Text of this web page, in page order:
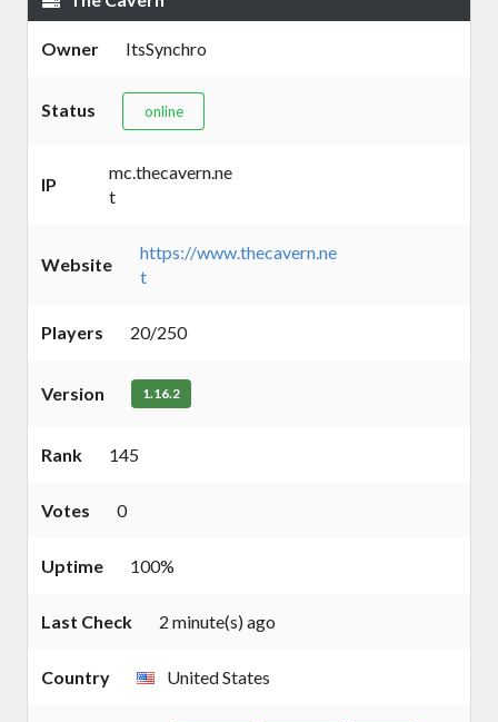
Owner ItsSynchro
Status online
IP
mc.thecavern.ne
t
Website
https://www.thecavern.ne
t
Players 20/250
Version 1.16.2
Rank 145
Votes 0
Uptime 100%
Last Check 2 minute(s) ago
Country United States